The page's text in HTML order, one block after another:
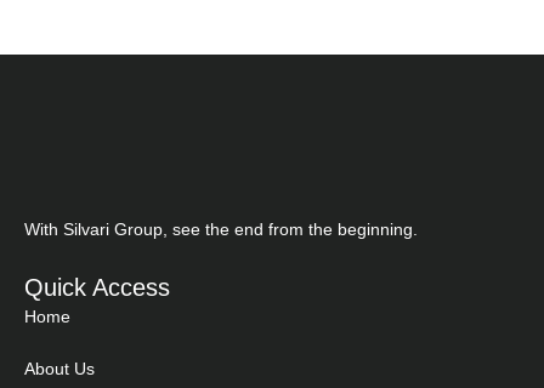
With Silvari Group, see the end from the beginning.
Quick Access
Home
About Us